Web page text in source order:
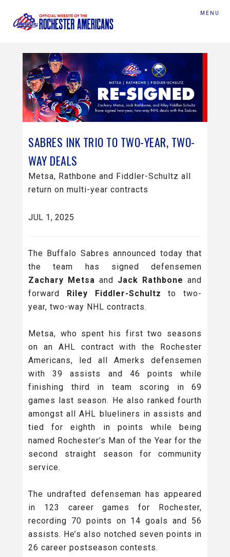
MENU
SABRES INK TRIO TO TWO-YEAR, TWO-
WAY DEALS
Metsa, Rathbone and Fiddler-Schultz all
return on multi-year contracts
JUL 1, 2025
The Buffalo Sabres announced today that
the team has signed defensemen
Zachary Metsa and Jack Rathbone and
forward Riley Fiddler-Schultzto two-
year, two-way NHL contracts.
Metsa, who spent his first two seasons
on an AHL contract with the Rochester
Americans, led all Amerks defensemen
with 39 assists and 46 points while
finishing third in team scoring in 69
games last season. He also ranked fourth
amongst all AHL blueliners in assists and
tied for eighth in points while being
named Rochester’s Man of the Year for the
second straight season for community
service.
The undrafted defenseman has appeared
in 123 career games for Rochester,
recording 70 points on 14 goals and 56
assists. He’s also notched seven points in
26 career postseason contests.